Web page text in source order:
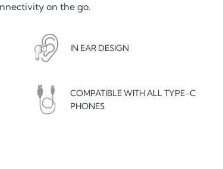
on the go.
IN EAR DESIGN
COMPATIBLE WITH ALL TYPE-C
PHONES